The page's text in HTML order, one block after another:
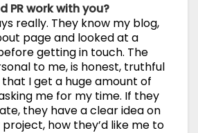
PR work with you?
really. They know my blog,
page and looked at a
getting in touch. The
to me, is honest, truthful
I get a huge amount of
me for my time. If they
they have a clear idea on
how they’d like me to